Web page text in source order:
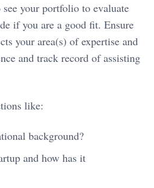
your portfolio to evaluate
if you are a good fit. Ensure
your area(s) of expertise and
and track record of assisting
like:
background?
and how has it